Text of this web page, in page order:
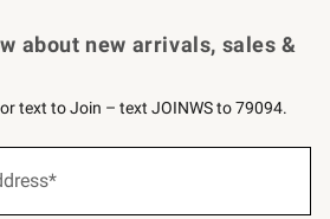
about new arrivals, sales &
text to Join – text JOINWS to 79094.